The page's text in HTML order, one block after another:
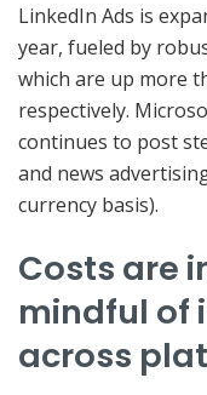
LinkedIn Ads is
year, fueled by
which are up more
respectively.
continues to post
and news
currency basis).
Costs are
mindful of
across